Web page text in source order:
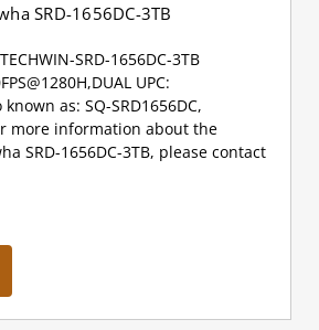
SRD-1656DC-3TB
SRD-1656DC-3TB
UPC:
as: SQ-SRD1656DC,
more information about the
SRD-1656DC-3TB, please contact